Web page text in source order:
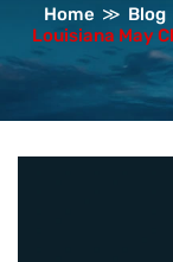
Home ≫ Blog
Louisiana May